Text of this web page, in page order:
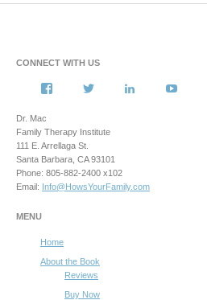
CONNECT WITH US
Facebook
View
on
Twitter
View
Dr. Mac
Family Therapy Institute
111 E. Arrellaga St.
Santa Barbara, CA 93101
Phone: 805-882-2400 x102
Email: Info@HowsYourFamily.com
MENU
Home
About the Book
Reviews
Buy Now